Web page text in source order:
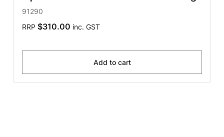
91290
RRP $310.00 inc. GST
Add to cart